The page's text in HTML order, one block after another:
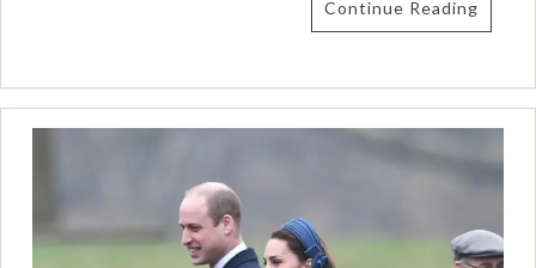
Continue Reading